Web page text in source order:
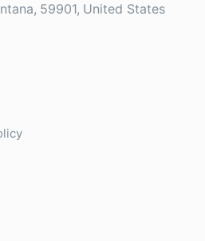
59901 United States